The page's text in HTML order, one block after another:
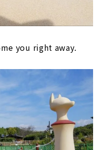
you right away.